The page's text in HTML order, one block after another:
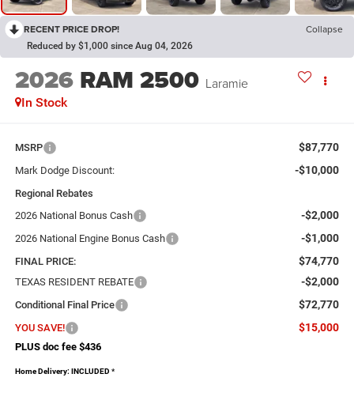
RECENT PRICE DROP! Collapse
Reduced by $1,000 since Aug 04, 2026
2026 RAM 2500 Laramie
In Stock
MSRP $87,770
Mark Dodge Discount: -$10,000
Regional Rebates
2026 National Bonus Cash
-$2,000
2026 National Engine Bonus Cash -$1,000
FINAL PRICE: $74,770
TEXAS RESIDENT REBATE -$2,000
Conditional Final Price $72,770
YOU SAVE! $15,000
PLUS doc fee $436
Home Delivery: INCLUDED *